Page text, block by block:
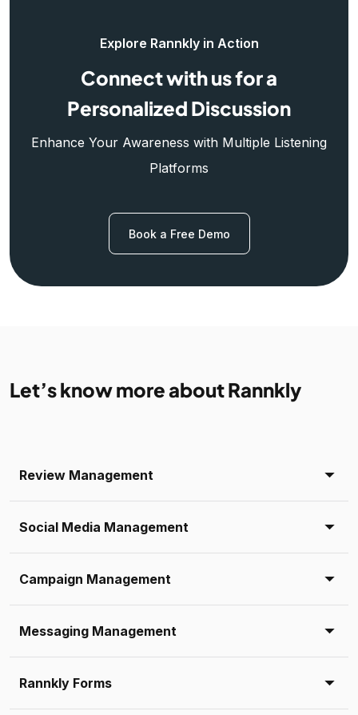
Explore Rannkly in Action
Connect with us for a
Personalized Discussion
Enhance Your Awareness with Multiple Listening
Platforms
Book a Free Demo
Let’s know more about Rannkly
Review Management
Social Media Management
Campaign Management
Messaging Management
Rannkly Forms